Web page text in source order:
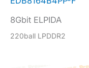
8Gbit ELPIDA
220ball LPDDR2